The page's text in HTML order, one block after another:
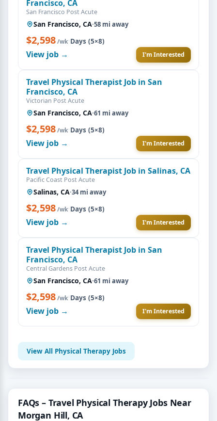
Francisco, CA
San Francisco Post Acute
San Francisco, CA·58 mi away
$2,598/wk·Days (5×8)
View job → I'm Interested
Travel Physical Therapist Job in San
Francisco, CA
Victorian Post Acute
San Francisco, CA·61 mi away
$2,598/wk·Days (5×8)
View job → I'm Interested
Travel Physical Therapist Job in Salinas, CA
Pacific Coast Post Acute
Salinas, CA·34 mi away
$2,598/wk·Days (5×8)
View job → I'm Interested
Travel Physical Therapist Job in San
Francisco, CA
Central Gardens Post Acute
San Francisco, CA·61 mi away
$2,598/wk·Days (5×8)
View job → I'm Interested
View All Physical Therapy Jobs
FAQs – Travel Physical Therapy Jobs Near
Morgan Hill, CA